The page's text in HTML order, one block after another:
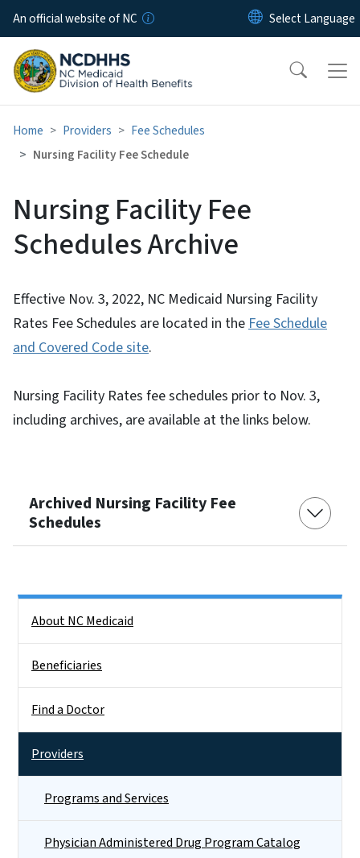
Skip to main content
An official website of NC
Home Providers
Fee Schedules
Nursing Facility Fee Schedule
Nursing Facility Fee
Schedules Archive
Effective Nov. 3, 2022, NC Medicaid Nursing Facility
Rates Fee Schedules are located in the Fee Schedule
and Covered Code site.
Nursing Facility Rates fee schedules prior to Nov. 3,
including archives, are available at the links below.
Archived Nursing Facility Fee
Schedules
About NC Medicaid
Beneficiaries
Find a Doctor
Providers
Programs and Services
Physician Administered Drug Program Catalog